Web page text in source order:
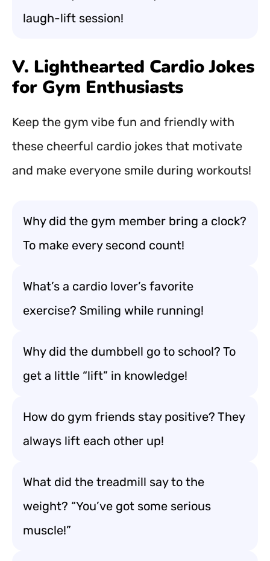
laugh-lift session!
V. Lighthearted Cardio Jokes
for Gym Enthusiasts
Keep the gym vibe fun and friendly with
these cheerful cardio jokes that motivate
and make everyone smile during workouts!
Why did the gym member bring a clock?
To make every second count!
What’s a cardio lover’s favorite
exercise? Smiling while running!
Why did the dumbbell go to school? To
get a little “lift” in knowledge!
How do gym friends stay positive? They
always lift each other up!
What did the treadmill say to the
weight? “You’ve got some serious
muscle!”